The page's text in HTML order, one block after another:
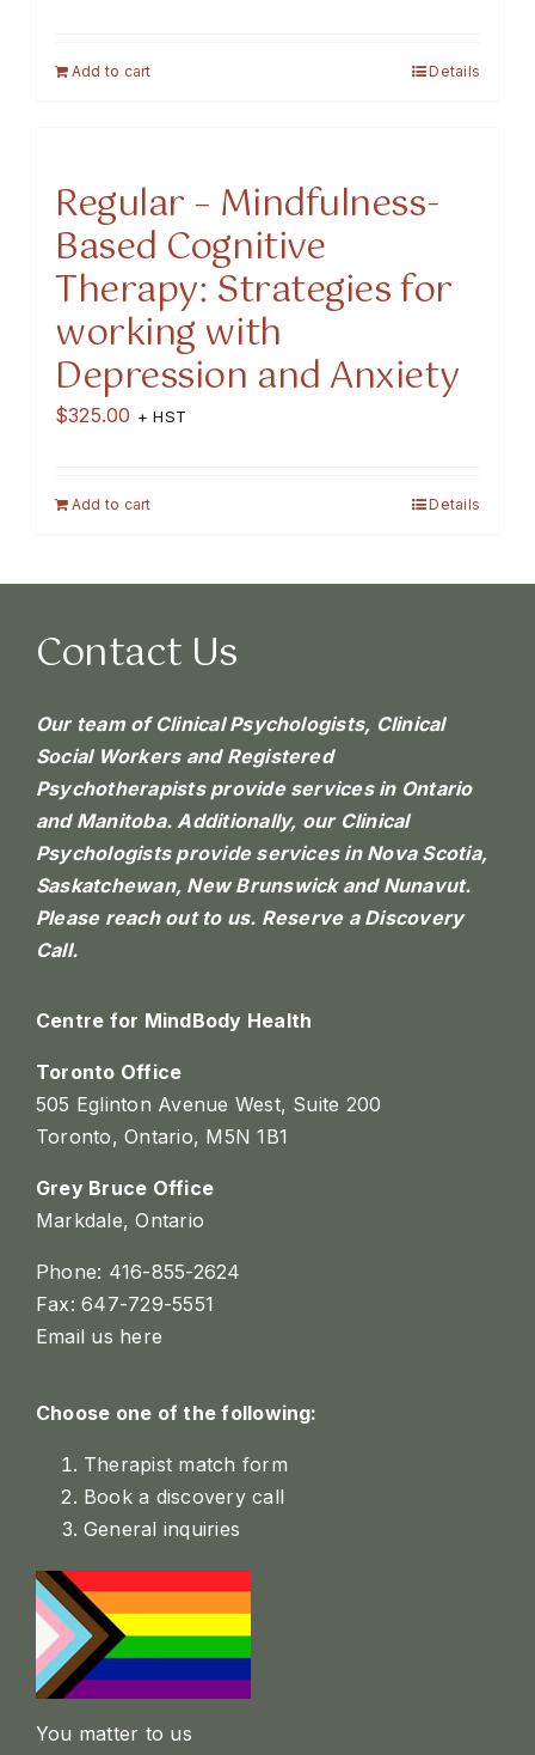
Add to cart Details
Regular – Mindfulness-
Based Cognitive
Therapy: Strategies for
working with
Depression and Anxiety
$325.00 + HST
Add to cart Details
Contact Us
Our team of Clinical Psychologists, Clinical
Social Workers and Registered
Psychotherapists provide services in Ontario
and Manitoba. Additionally, our Clinical
Psychologists provide services in Nova Scotia,
Saskatchewan, New Brunswick and Nunavut.
Please reach out to us. Reserve a Discovery
Call.
Centre for MindBody Health
Toronto Office
505 Eglinton Avenue West, Suite 200
Toronto, Ontario, M5N 1B1
Grey Bruce Office
Markdale, Ontario
Phone: 416-855-2624
Fax: 647-729-5551
Email us here
Choose one of the following:
Therapist match form
Book a discovery call
General inquiries
You matter to us